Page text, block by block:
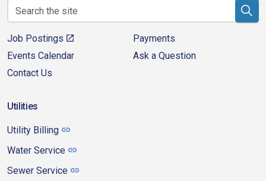
Job Postings
Payments
Events Calendar
Ask a Question
Contact Us
Utilities
Utility Billing
Water Service
Sewer Service